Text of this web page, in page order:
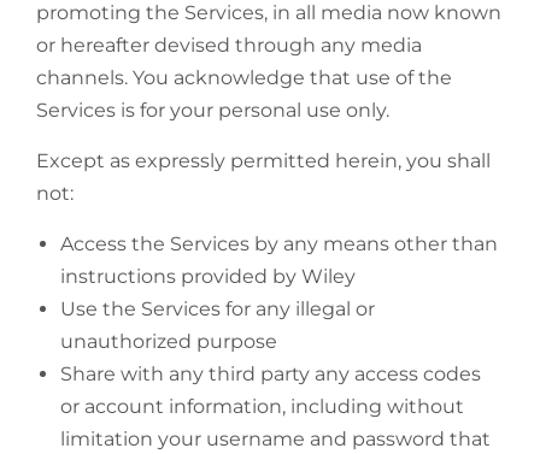
promoting the Services, in all media now known
or hereafter devised through any media
channels. You acknowledge that use of the
Services is for your personal use only.
Except as expressly permitted herein, you shall
not:
Access the Services by any means other than
instructions provided by Wiley
Use the Services for any illegal or
unauthorized purpose
Share with any third party any access codes
or account information, including without
limitation your username and password that